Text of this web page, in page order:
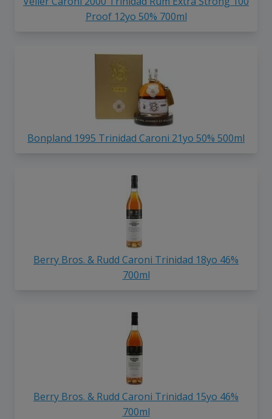
Proof 12yo 50% 700ml
Bonpland 1995 Trinidad Caroni 21yo 50% 500ml
Berry Bros. & Rudd Caroni Trinidad 18yo 46%
700ml
Berry Bros. & Rudd Caroni Trinidad 15yo 46%
700ml